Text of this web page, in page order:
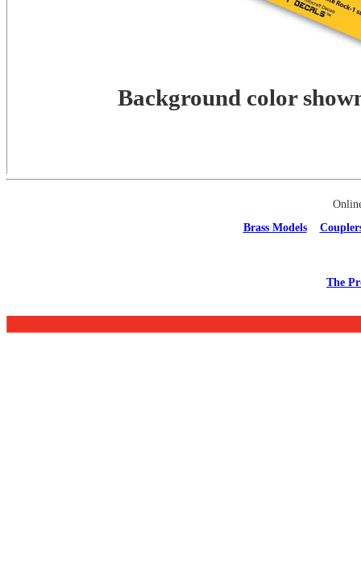
Background color
Brass Models
The